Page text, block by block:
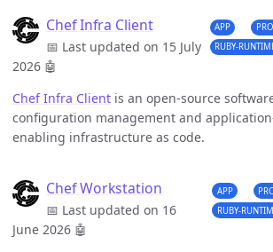
Chef Infra Client
📅 Last updated on 15 July
2026 🤖
APP
RUBY-
Chef Infra Client is an open-source
configuration management and
enabling infrastructure as code.
Chef Workstation
📅 Last updated on 16
June 2026 🤖
APP
RUBY-